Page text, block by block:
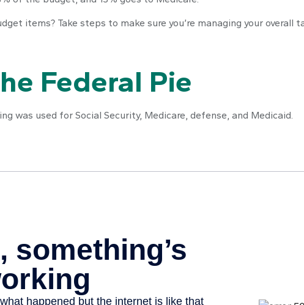
items? Take steps to make sure you’re managing your
Federal Pie
was used for Social Security, Medicare, defense, and Medicaid.